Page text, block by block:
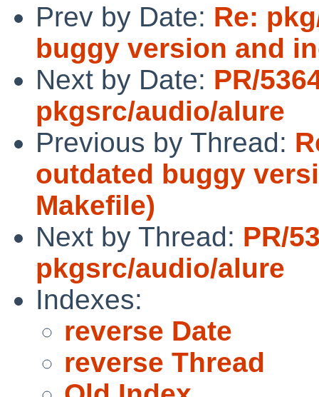
Prev by Date: Re:
buggy version and
Next by Date: PR/
pkgsrc/audio/alure
Previous by Thread:
outdated buggy
Makefile)
Next by Thread: PR/
pkgsrc/audio/alure
Indexes:
reverse Date
reverse Thread